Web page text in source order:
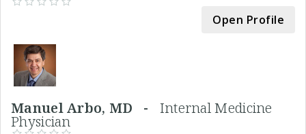
Open Profile
Manuel Arbo, MD - Internal Medicine
Physician